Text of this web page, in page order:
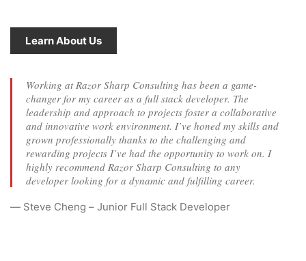
Learn About Us
Working at Razor Sharp Consulting has been a game-
changer for my career as a full stack developer. The
leadership and approach to projects foster a collaborative
and innovative work environment. I’ve honed my skills and
grown professionally thanks to the challenging and
rewarding projects I’ve had the opportunity to work on. I
highly recommend Razor Sharp Consulting to any
developer looking for a dynamic and fulfilling career.
— Steve Cheng – Junior Full Stack Developer